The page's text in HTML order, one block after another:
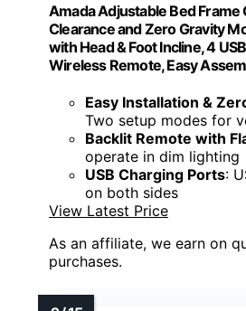
Amada Adjustable Bed Frame
Clearance and Zero Gravity
with Head & Foot Incline, 4
Wireless Remote, Easy
Easy Installation &
Two setup modes for
Backlit Remote with
operate in dim lighting
USB Charging Ports:
on both sides
View Latest Price
As an affiliate, we earn on
purchases.